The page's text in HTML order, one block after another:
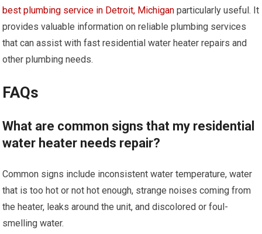
best plumbing service in Detroit, Michigan particularly useful. It
provides valuable information on reliable plumbing services
that can assist with fast residential water heater repairs and
other plumbing needs.
FAQs
What are common signs that my residential
water heater needs repair?
Common signs include inconsistent water temperature, water
that is too hot or not hot enough, strange noises coming from
the heater, leaks around the unit, and discolored or foul-
smelling water.